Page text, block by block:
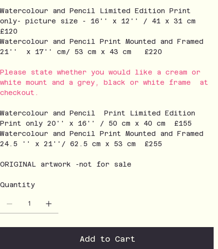
Watercolour and Pencil Limited Edition Print
only- picture size - 16'' x 12'' / 41 x 31 cm
£120
Watercolour and Pencil Print Mounted and Framed
21'' x 17'' cm/ 53 cm x 43 cm £220
Please state whether you would like a cream or
white mount and a grey, black or white frame at
checkout.
Watercolour and Pencil Print Limited Edition
Print only 20'' x 16'' / 50 cm x 40 cm £155
Watercolour and Pencil Print Mounted and Framed
24.5 '' x 21''/ 62.5 cm x 53 cm £255
ORIGINAL artwork -not for sale
Quantity
Add to Cart